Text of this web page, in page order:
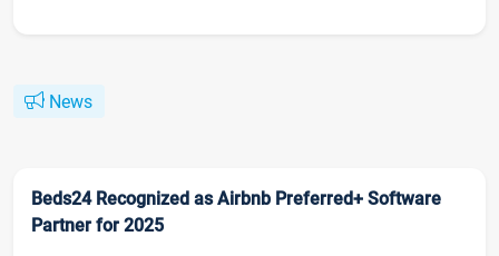
News
Beds24 Recognized as Airbnb Preferred+ Software
Partner for 2025